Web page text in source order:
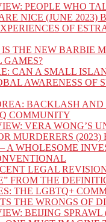
PEOPLE WHO
NICE (JUNE 2023)
OF
THE NEW BARBIE
GAMES?
CAN A SMALL
AWARENESS OF
BACKLASH AND
COMMUNITY
VERA WONG’S
MURDERERS (2023)
A WHOLESOME
LEGAL
FROM THE
THE LGBTQ+
THE WRONGS OF
BEIJING SPRAWL